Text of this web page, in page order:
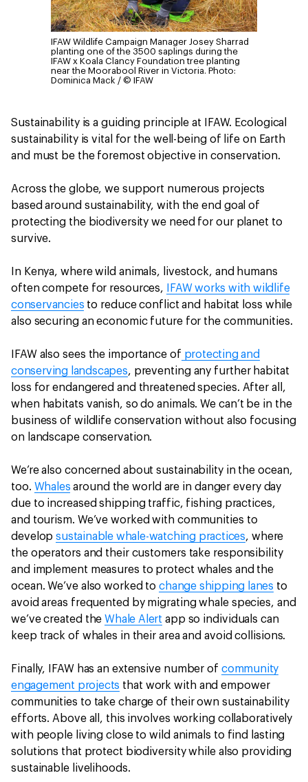
IFAW Wildlife Campaign Manager Josey Sharrad
planting one of the 3500 saplings during the
IFAW x Koala Clancy Foundation tree planting
near the Moorabool River in Victoria. Photo:
Dominica Mack / © IFAW
Sustainability is a guiding principle at IFAW. Ecological
sustainability is vital for the well-being of life on Earth
and must be the foremost objective in conservation.
Across the globe, we support numerous projects
based around sustainability, with the end goal of
protecting the biodiversity we need for our planet to
survive.
In Kenya, where wild animals, livestock, and humans
often compete for resources,
IFAW works with wildlife
conservancies to reduce conflict and habitat loss while
also securing an economic future for the communities.
IFAW also sees the importance of protecting and
conserving landscapes, preventing any further habitat
loss for endangered and threatened species. After all,
when habitats vanish, so do animals. We can’t be in the
business of wildlife conservation without also focusing
on landscape conservation.
We’re also concerned about sustainability in the ocean,
too. Whales around the world are in danger every day
due to increased shipping traffic, fishing practices,
and tourism. We’ve worked with communities to
developsustainable whale-watching practices, where
the operators and their customers take responsibility
and implement measures to protect whales and the
ocean. We’ve also worked tochange shipping lanes to
avoid areas frequented by migrating whale species, and
we’ve created the Whale Alert app so individuals can
keep track of whales in their area and avoid collisions.
Finally, IFAW has an extensive number of community
engagement projects that work with and empower
communities to take charge of their own sustainability
efforts. Above all, this involves working collaboratively
with people living close to wild animals to find lasting
solutions that protect biodiversity while also providing
sustainable livelihoods.